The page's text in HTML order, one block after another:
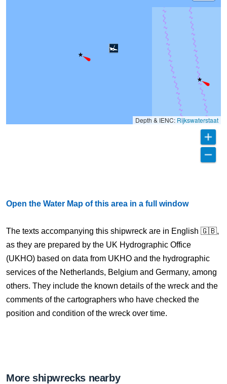
Depth & IENC: Rijkswaterstaat
Open the Water Map of this area in a full window
The texts accompanying this shipwreck are in English 🇬🇧,
as they are prepared by the UK Hydrographic Office
(UKHO) based on data from UKHO and the hydrographic
services of the Netherlands, Belgium and Germany, among
others. They include the known details of the wreck and the
comments of the cartographers who have checked the
position and condition of the wreck over time.
More shipwrecks nearby